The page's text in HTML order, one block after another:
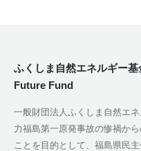
ふくしま自然エネルギー
Future Fund
一般財団法人ふくしま自然エ
力福島第一原発事故の惨禍か
ことを目的として、福島県民